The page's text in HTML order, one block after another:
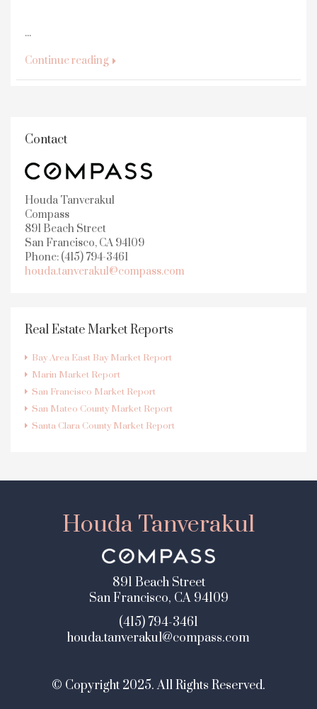
...
Continue reading
Contact
Houda Tanverakul
Compass
891 Beach Street
San Francisco, CA 94109
Phone: (415) 794-3461
houda.tanverakul@compass.com
Real Estate Market Reports
Bay Area East Bay Market Report
Marin Market Report
San Francisco Market Report
San Mateo County Market Report
Santa Clara County Market Report
Houda Tanverakul
891 Beach Street
San Francisco, CA 94109
(415) 794-3461
houda.tanverakul@compass.com
© Copyright 2025. All Rights Reserved.